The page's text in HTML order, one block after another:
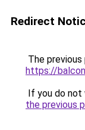
Redirect
The
https://
If you do not
the previous